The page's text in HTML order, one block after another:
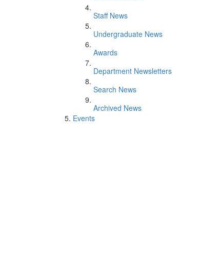
Staff News
Undergraduate News
Awards
Department Newsletters
Search News
Archived News
Events